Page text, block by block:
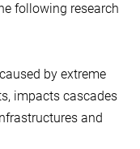
following research
by extreme
impacts cascades
and